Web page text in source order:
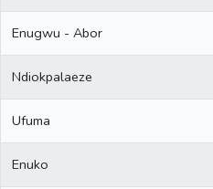
Enugwu - Abor
Ndiokpalaeze
Ufuma
Enuko